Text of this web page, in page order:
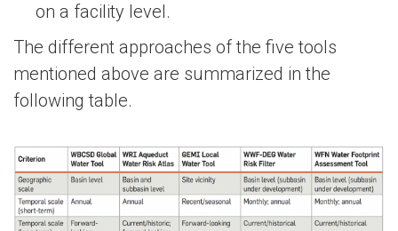
on a facility level.
The different approaches of the five tools
mentioned above are summarized in the
following table.